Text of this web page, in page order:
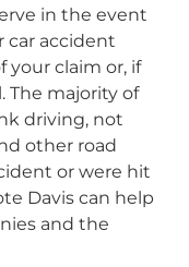
in the event
car accident
your claim or, if
The majority of
driving, not
other road
or were hit
Davis can help
and the